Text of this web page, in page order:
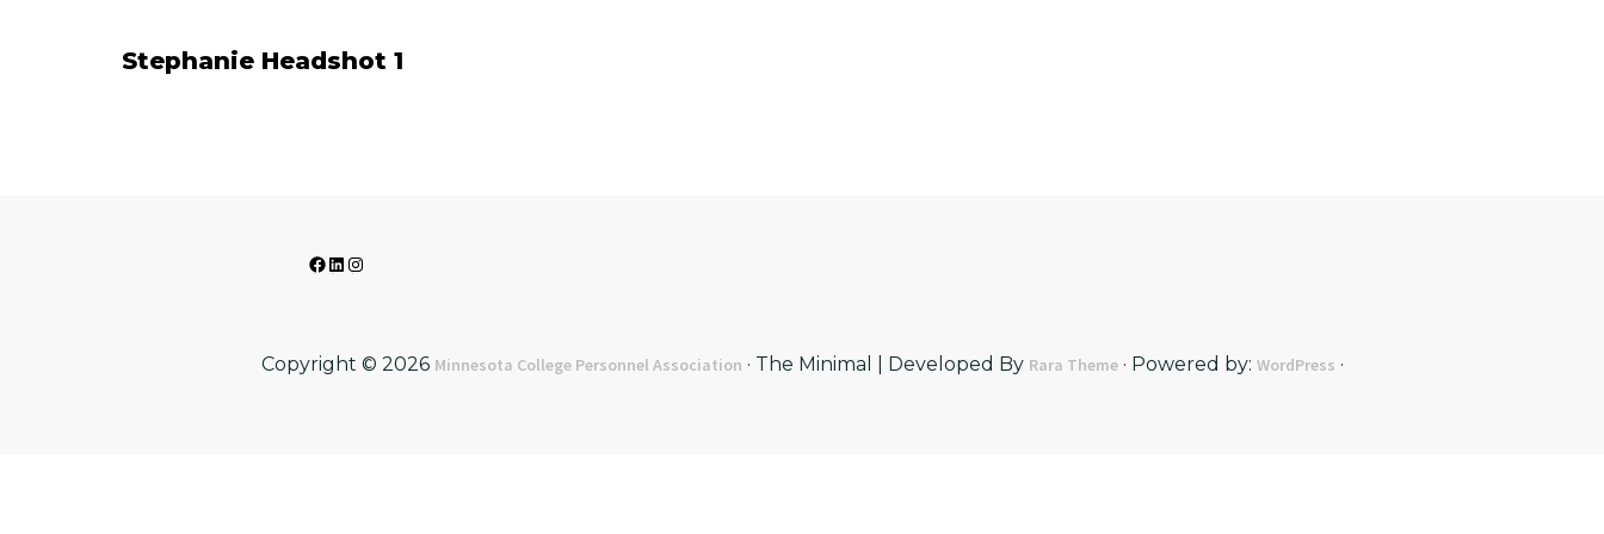
Stephanie Headshot 1
Facebook
LinkedIn
Instagram
Copyright © 2026 Minnesota College Personnel Association · The Minimal | Developed By Rara Theme· Powered by: WordPress ·